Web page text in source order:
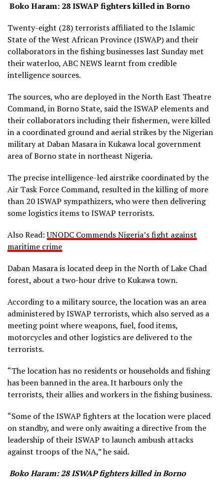
Boko Haram: 28 ISWAP fighters killed in Borno
Twenty-eight (28) terrorists affiliated to the Islamic
State of the West African Province (ISWAP) and their
collaborators in the fishing businesses last Sunday met
their waterloo, ABC NEWS learnt from credible
intelligence sources.
The sources, who are deployed in the North East Theatre
Command, in Borno State, said the ISWAP elements and
their collaborators including their fishermen, were killed
in a coordinated ground and aerial strikes by the Nigerian
military at Daban Masara in Kukawa local government
area of Borno state in northeast Nigeria.
The precise intelligence-led airstrike coordinated by the
Air Task Force Command, resulted in the killing of more
than 20 ISWAP sympathizers, who were then delivering
some logistics items to ISWAP terrorists.
Also Read:UNODC Commends Nigeria’s fight against
maritime crime
Daban Masara is located deep in the North of Lake Chad
forest, about a two-hour drive to Kukawa town.
According to a military source, the location was an area
administered by ISWAP terrorists, which also served as a
meeting point where weapons, fuel, food items,
motorcycles and other logistics are delivered to the
terrorists.
“The location has no residents or households and fishing
has been banned in the area. It harbours only the
terrorists, their allies and workers in the fishing business.
“Some of the ISWAP fighters at the location were placed
on standby, and were only awaiting a directive from the
leadership of their ISWAP to launch ambush attacks
against troops of the NA,” he said.
Boko Haram: 28 ISWAP fighters killed in Borno